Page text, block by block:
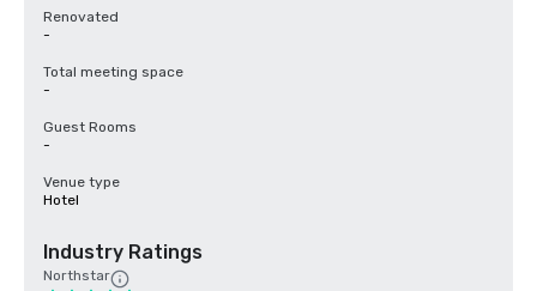
Renovated
-
Total meeting space
-
Guest Rooms
-
Venue type
Hotel
Industry Ratings
Northstar